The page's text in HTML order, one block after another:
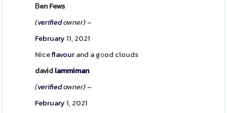
Ᏼen Fews
(verifiedowner)–
February11, 2021
Niceflavourand a gοod clouds
davidlammiman
(verifiedowner)–
February1, 2021